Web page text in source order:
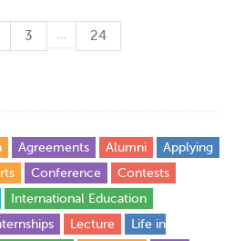
3 24
Agreements Alumni
Applying
Conference
Contests
International Education
Lecture
Life in